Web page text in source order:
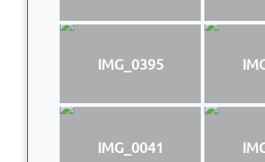
IMG_0395
IMG_0041